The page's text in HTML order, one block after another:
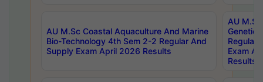
AU M.Sc Coastal Aquaculture And Marine
Bio-Technology 4th Sem 2-2 Regular And
Supply Exam April 2026 Results
AU
Regular
Exam
Results